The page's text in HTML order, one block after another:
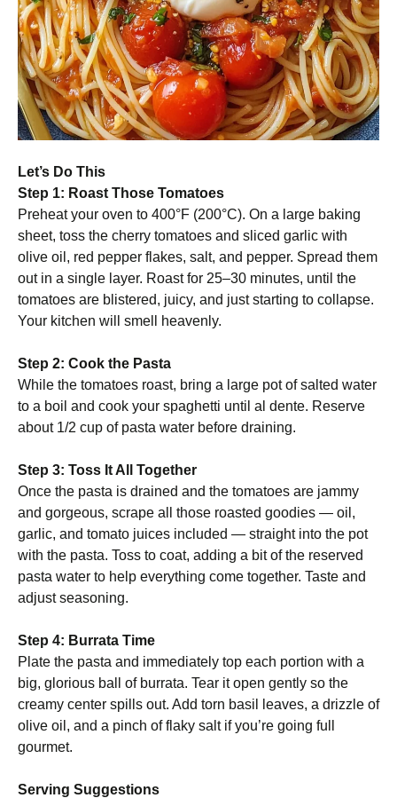
Let’s Do This
Step 1: Roast Those Tomatoes
Preheat your oven to 400°F (200°C). On a large baking
sheet, toss the cherry tomatoes and sliced garlic with
olive oil, red pepper flakes, salt, and pepper. Spread them
out in a single layer. Roast for 25–30 minutes, until the
tomatoes are blistered, juicy, and just starting to collapse.
Your kitchen will smell heavenly.
Step 2: Cook the Pasta
While the tomatoes roast, bring a large pot of salted water
to a boil and cook your spaghetti until al dente. Reserve
about 1/2 cup of pasta water before draining.
Step 3: Toss It All Together
Once the pasta is drained and the tomatoes are jammy
and gorgeous, scrape all those roasted goodies — oil,
garlic, and tomato juices included — straight into the pot
with the pasta. Toss to coat, adding a bit of the reserved
pasta water to help everything come together. Taste and
adjust seasoning.
Step 4: Burrata Time
Plate the pasta and immediately top each portion with a
big, glorious ball of burrata. Tear it open gently so the
creamy center spills out. Add torn basil leaves, a drizzle of
olive oil, and a pinch of flaky salt if you’re going full
gourmet.
Serving Suggestions